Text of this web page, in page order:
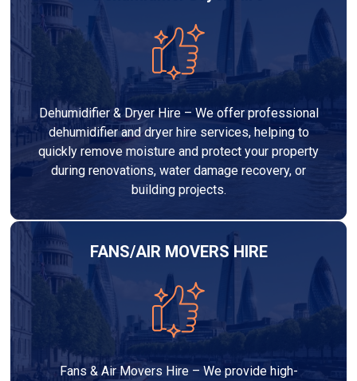
Dehumidifier & Dryer Hire – We offer professional
dehumidifier and dryer hire services, helping to
quickly remove moisture and protect your property
during renovations, water damage recovery, or
building projects.
FANS/AIR MOVERS HIRE
Fans & Air Movers Hire – We provide high-